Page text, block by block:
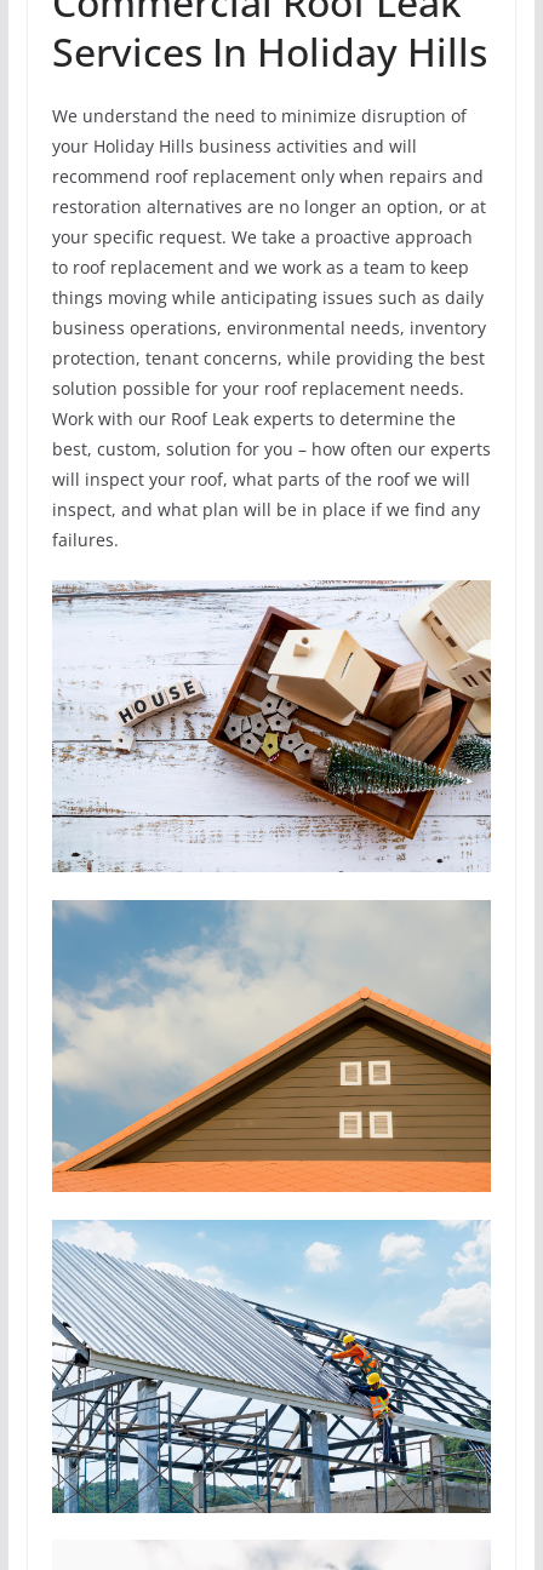
Services In Holiday Hills
We understand the need to minimize disruption of
your Holiday Hills business activities and will
recommend roof replacement only when repairs and
restoration alternatives are no longer an option, or at
your specific request. We take a proactive approach
to roof replacement and we work as a team to keep
things moving while anticipating issues such as daily
business operations, environmental needs, inventory
protection, tenant concerns, while providing the best
solution possible for your roof replacement needs.
Work with our Roof Leak experts to determine the
best, custom, solution for you – how often our experts
will inspect your roof, what parts of the roof we will
inspect, and what plan will be in place if we find any
failures.